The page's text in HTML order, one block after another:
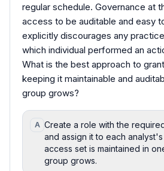
regular schedule. Governance at
access to be auditable and easy
explicitly discourages any
which individual performed an
What is the best approach to
keeping it maintainable and
group grows?
A Create a role with the
and assign it to each
access set is maintained in
group grows.